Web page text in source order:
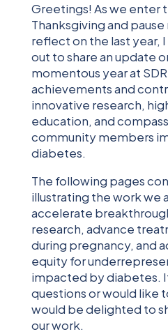
Greetings! As we enter
Thanksgiving and
reflect on the last year,
out to share an update
momentous year at
achievements and
innovative research,
education, and
community members
diabetes.
The following pages
illustrating the work we
accelerate
research, advance
during pregnancy, and
equity for
impacted by diabetes.
questions or would like
would be delighted to
our work.